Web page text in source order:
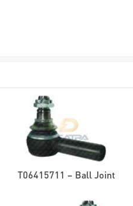
T06415711 – Ball Joint